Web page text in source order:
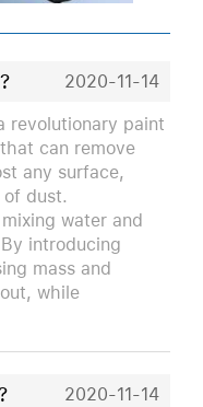
2020-11-14
revolutionary paint
can remove
any surface,
dust.
water and
introducing
mass and
while
2020-11-14